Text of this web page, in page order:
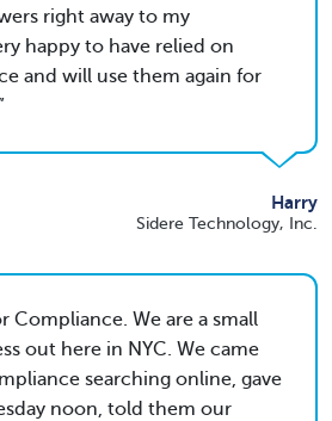
right away to my
happy to have relied on
and will use them again for
Harry
Sidere Technology, Inc.
Compliance. We are a small
out here in NYC. We came
searching online, gave
noon, told them our